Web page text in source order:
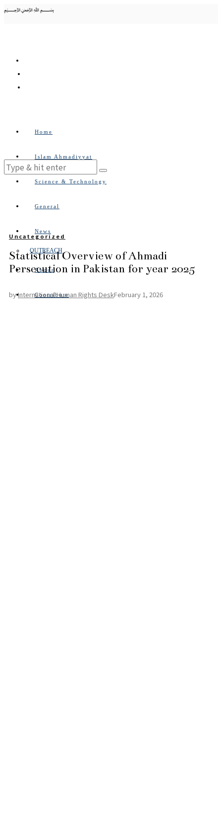
﷽
Home
Islam Ahmadiyyat
Science & Technology
General
News
OUTREACH
About
Contribute
Uncategorized
Statistical Overview of Ahmadi
Persecution in Pakistan for year 2025
byInternational Human Rights DeskFebruary 1, 2026